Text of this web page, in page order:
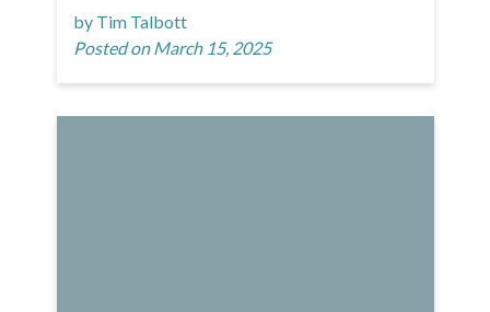
by Tim Talbott
Posted on March 15, 2025